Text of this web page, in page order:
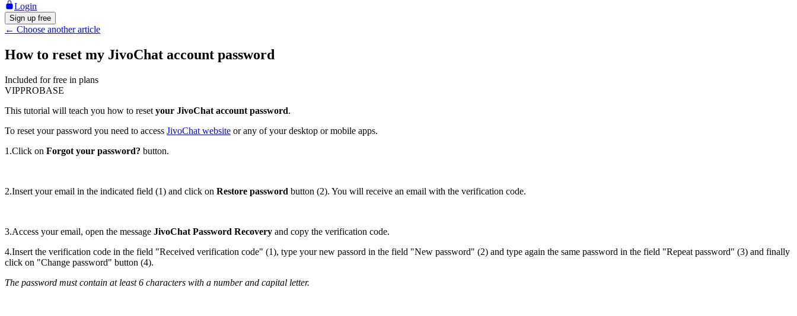
Login
Sign up free
← Choose another article
How to reset my JivoChat account password
Included for free in plans
VIPPROBASE
This tutorial will teach you how to reset your JivoChat account password.
To reset your password you need to access JivoChat website or any of your desktop or mobile apps.
1.Click on Forgot your password? button.
2.Insert your email in the indicated field (1) and click on Restore password button (2). You will receive an email with the verification code.
3.Access your email, open the message JivoChat Password Recovery and copy the verification code.
4.Insert the verification code in the field "Received verification code" (1), type your new passord in the field "New password" (2) and type again the same password in the field "Repeat password" (3) and finally
click on "Change password" button (4).
The password must contain at least 6 characters with a number and capital letter.